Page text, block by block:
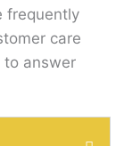
frequently
care
to answer